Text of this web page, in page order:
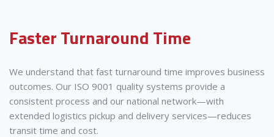
Faster Turnaround Time
We understand that fast turnaround time improves business
outcomes. Our ISO 9001 quality systems provide a
consistent process and our national network—with
extended logistics pickup and delivery services—reduces
transit time and cost.